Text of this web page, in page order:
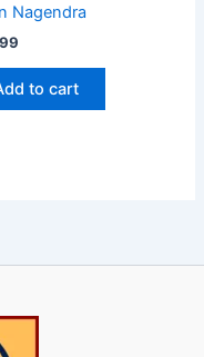
Nagendra
to cart